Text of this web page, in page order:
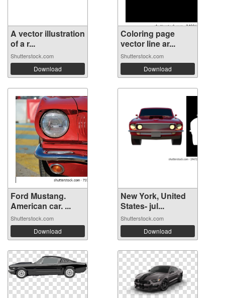
A vector illustration
of a r...
Shutterstock.com
Download
Coloring page
vector line ar...
Shutterstock.com
Download
Ford Mustang.
American car. ...
Shutterstock.com
Download
New York, United
States- jul...
Shutterstock.com
Download